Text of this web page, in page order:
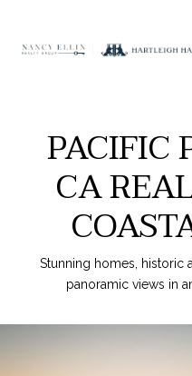
PACIFIC
CA
Stunning homes, historic
panoramic views in